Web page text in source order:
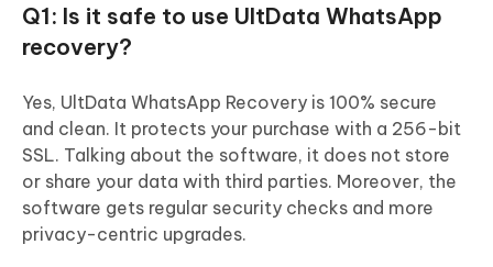
Q1: Is it safe to use UltData WhatsApp
recovery?
Yes, UltData WhatsApp Recovery is 100% secure
and clean. It protects your purchase with a 256-bit
SSL. Talking about the software, it does not store
or share your data with third parties. Moreover, the
software gets regular security checks and more
privacy-centric upgrades.